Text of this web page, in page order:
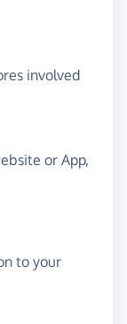
involved
or App,
to your